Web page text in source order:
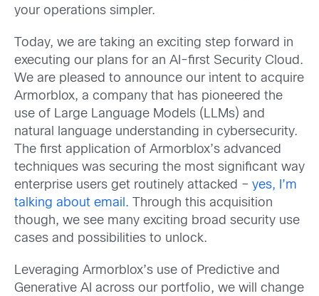
your operations simpler.
Today, we are taking an exciting step forward in
executing our plans for an AI-first Security Cloud.
We are pleased to announce our intent to acquire
Armorblox, a company that has pioneered the
use of Large Language Models (LLMs) and
natural language understanding in cybersecurity.
The first application of Armorblox’s advanced
techniques was securing the most significant way
enterprise users get routinely attacked – yes, I’m
talking about email. Through this acquisition
though, we see many exciting broad security use
cases and possibilities to unlock.
Leveraging Armorblox’s use of Predictive and
Generative AI across our portfolio, we will change